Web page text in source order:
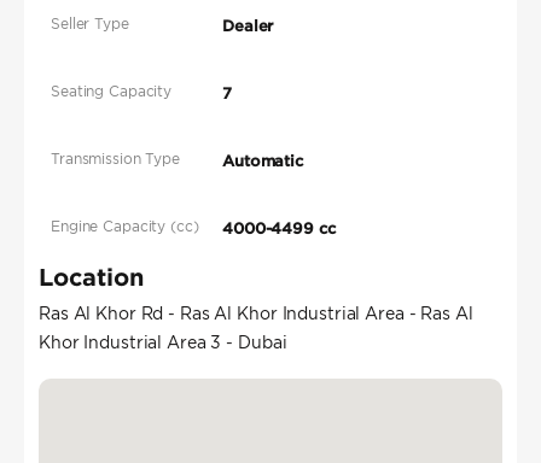
Seller Type Dealer
Seating Capacity 7
Transmission Type Automatic
Engine Capacity (cc) 4000-4499 cc
Location
Ras Al Khor Rd - Ras Al Khor Industrial Area - Ras Al
Khor Industrial Area 3 - Dubai